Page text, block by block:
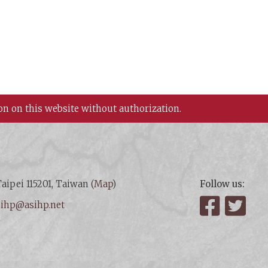
on this website without authorization.
115201, Taiwan (Map)
ihp@asihp.net
Follow us:
Facebook